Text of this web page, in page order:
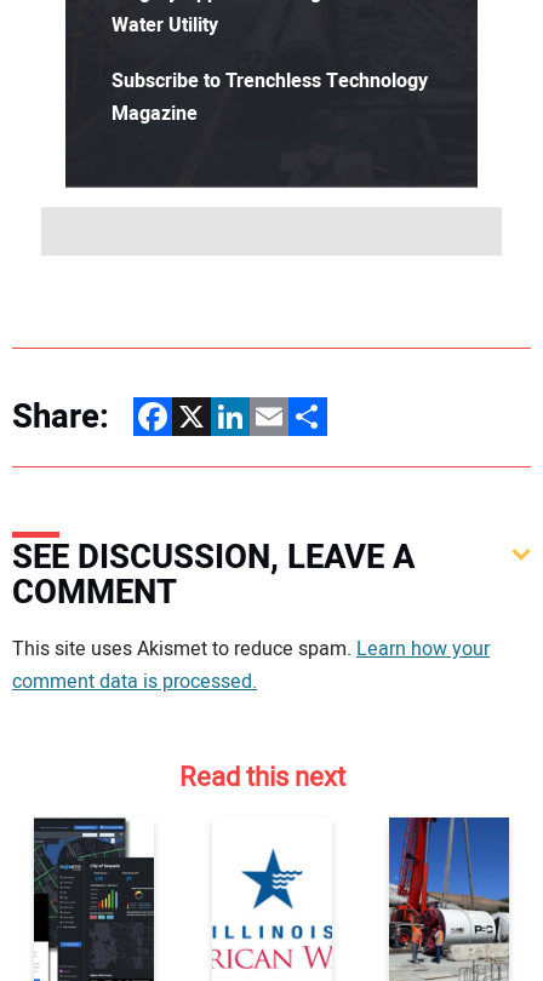
Water Utility
Subscribe to Trenchless Technology
Magazine
Share: Facebook
X LinkedIn
EmailShare
SEE DISCUSSION, LEAVE A
COMMENT
Your comment:
This site uses Akismet to reduce spam. Learn how your
comment data is processed.
Read this next